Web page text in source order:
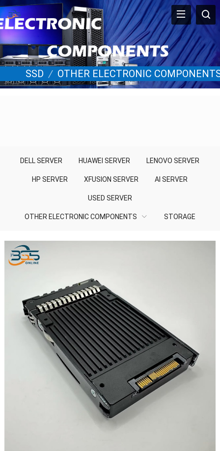
SSD / OTHER ELECTRONIC
DELL SERVER HUAWEI SERVER LENOVO SERVER
HP SERVER XFUSION SERVER AI SERVER
USED SERVER
OTHER ELECTRONIC COMPONENTS STORAGE